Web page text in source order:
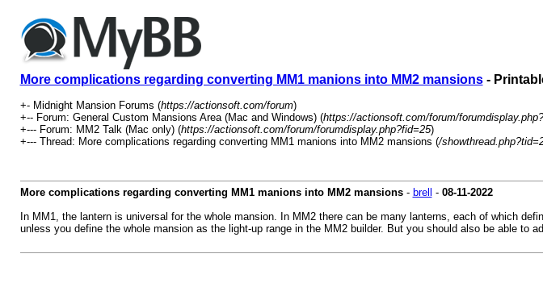
More complications regarding converting MM1 manions into MM2 mansions-
+- Midnight Mansion Forums (https://actionsoft.com/forum)
+-- Forum: General Custom Mansions Area (Mac and Windows) (https://actionsoft.com/forum/
+--- Forum: MM2 Talk (Mac only) (https://actionsoft.com/forum/forumdisplay.php?fid=25)
+--- Thread: More complications regarding converting MM1 manions into MM2 mansions (/
More complications regarding converting MM1 manions into MM2 mansions- brell - 08-11-2022
In MM1, the lantern is universal for the whole mansion. In MM2 there can be many lanterns, each of which
unless you define the whole mansion as the light-up range in the MM2 builder. But you should also be able to